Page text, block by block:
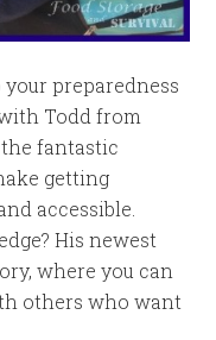
preparedness
Todd from
fantastic
getting
accessible.
His newest
where you can
others who want